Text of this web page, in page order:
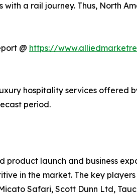
a rail journey. Thus, North
@ https://
hospitality services offered
period.
launch and business
in the market. The key
Safari, Scott Dunn Ltd,